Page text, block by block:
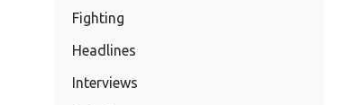
Fighting
Headlines
Interviews